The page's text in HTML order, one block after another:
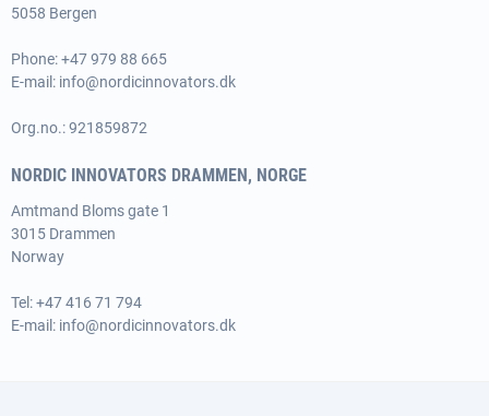
5058 Bergen
Phone:+47 979 88 665
E-mail: info@nordicinnovators.dk
Org.no.: 921859872
NORDIC INNOVATORS DRAMMEN, NORGE
Amtmand Bloms gate 1
3015 Drammen
Norway
Tel:+47 416 71 794
E-mail: info@nordicinnovators.dk